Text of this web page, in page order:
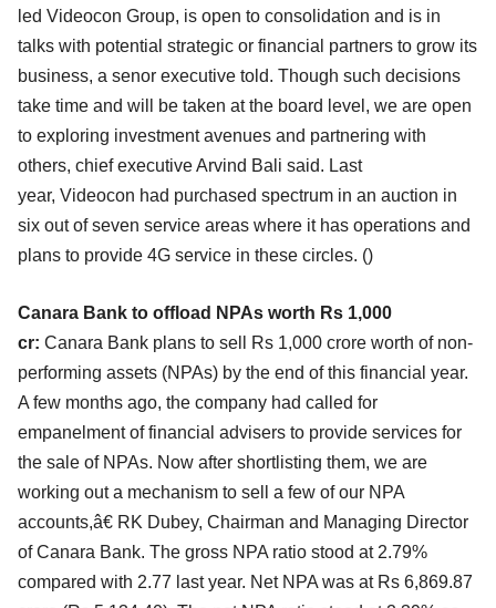
led Videocon Group, is open to consolidation and is in
talks with potential strategic or financial partners to grow its
business, a senor executive told. Though such decisions
take time and will be taken at the board level, we are open
to exploring investment avenues and partnering with
others, chief executive Arvind Bali said. Last
year, Videocon had purchased spectrum in an auction in
six out of seven service areas where it has operations and
plans to provide 4G service in these circles. ()
Canara Bank to offload NPAs worth Rs 1,000
cr: Canara Bank plans to sell Rs 1,000 crore worth of non-
performing assets (NPAs) by the end of this financial year.
A few months ago, the company had called for
empanelment of financial advisers to provide services for
the sale of NPAs. Now after shortlisting them, we are
working out a mechanism to sell a few of our NPA
accounts,â€ RK Dubey, Chairman and Managing Director
of Canara Bank. The gross NPA ratio stood at 2.79%
compared with 2.77 last year. Net NPA was at Rs 6,869.87